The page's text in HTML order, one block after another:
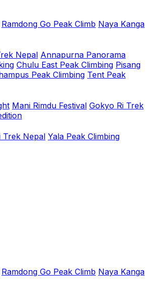
Ramdong Go Peak Climb Naya Kanga
Nepal Annapurna Panorama
Chulu East Peak Climbing Pisang
Peak Climbing Tent Peak
Mani Rimdu Festival Gokyo Ri Trek
Trek Nepal Yala Peak Climbing
Ramdong Go Peak Climb Naya Kanga